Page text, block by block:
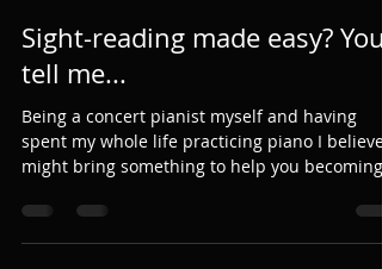
Sight-reading made easy? You
tell me...
Being a concert pianist myself and having
spent my whole life practicing piano I believe I
might bring something to help you becoming